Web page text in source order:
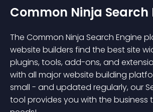
Common Ninja Search
The Common Ninja Search Engine
website builders find the best site
plugins, tools, add-ons, and
with all major website building
small - and updated regularly, our
tool provides you with the business